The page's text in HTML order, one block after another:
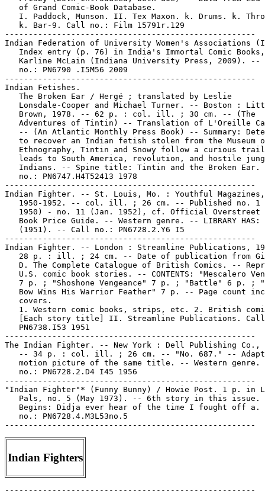
   of Grand Comic-Book Database.
I. Paddock, Munson. II. Tex Maxon. k. Drums. k.
   k. Bar-9. Call no.: Film 15791r.129
-----------------------------------------------------
Indian Federation of University Women's Associations
Index entry (p. 76) in India's Immortal Comic
Karline McLain (Indiana University Press, 2009). --
   no.: PN6790 .I5M56 2009
-----------------------------------------------------
Indian Fetishes.
   The Broken Ear / Hergé ; translated by Leslie
Lonsdale-Cooper and Michael Turner. -- Boston :
   Brown, 1978. -- 62 p. : col. ill. ; 30 cm. -- (The
Adventures of Tintin) -- Translation of L'Oreille
-- (An Atlantic Monthly Press Book) -- Summary:
to recover an Indian fetish stolen from the Museum
Ethnography, Tintin and Snowy follow a curious
leads to South America, revolution, and hostile
Indians. -- Spine title: Tintin and the Broken Ear.
   no.: PN6747.H4T52413 1978
-----------------------------------------------------
Indian Fighter. -- St. Louis, Mo. : Youthful Magazines,
1950-1952. -- col. ill. ; 26 cm. -- Published no. 1
1950) - no. 11 (Jan. 1952), cf. Official Overstreet
Book Price Guide. -- Western genre. -- LIBRARY HAS:
   (1951). -- Call no.: PN6728.2.Y6 I5
-----------------------------------------------------
Indian Fighter. -- London : Streamline Publications,
28 p. : ill. ; 24 cm. -- Date of publication from
D. The Complete Catalogue of British Comics. --
U.S. comic book stories. -- CONTENTS: "Mescalero
7 p. ; "Shoshone Vengeance" 7 p. ; "Battle" 6 p. ;
Bow Wins His Warrior Feather" 7 p. -- Page count
   covers.
1. Western comic books, strips, etc. 2. British
[Each story title] II. Streamline Publications.
   PN6738.I53 1951
-----------------------------------------------------
The Indian Fighter. -- New York : Dell Publishing Co.,
-- 34 p. : col. ill. ; 26 cm. -- "No. 687." --
motion picture of the same title. -- Western genre.
   no.: PN6728.2.D4 I45 1956
-----------------------------------------------------
"Indian Fighter"* (Funny Bunny) / Howie Post. 1 p. in
Pals, no. 5 (May 1973). -- 6th story in this issue.
Begins: Didja ever hear of the time I fought off a.
   no.: PN6728.4.M3L53no.5
Indian Fighters